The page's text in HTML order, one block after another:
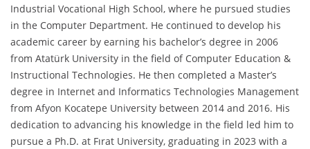
Industrial Vocational High School, where he pursued studies
in the Computer Department. He continued to develop his
academic career by earning his bachelor’s degree in 2006
from Atatürk University in the field of Computer Education &
Instructional Technologies. He then completed a Master’s
degree in Internet and Informatics Technologies Management
from Afyon Kocatepe University between 2014 and 2016. His
dedication to advancing his knowledge in the field led him to
pursue a Ph.D. at Fırat University, graduating in 2023 with a